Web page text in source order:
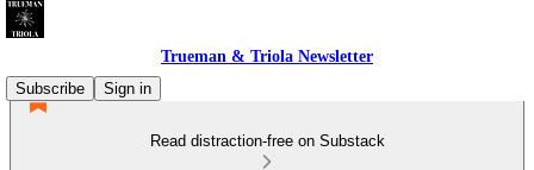
Trueman & Triola Newsletter
Subscribe
Sign in
Read distraction-free on Substack